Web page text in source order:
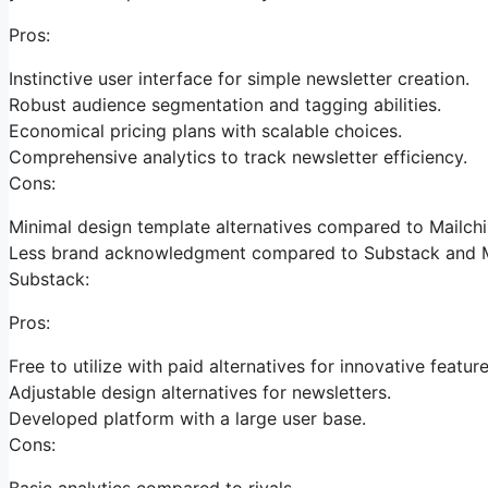
Pros:
Instinctive user interface for simple newsletter creation.
Robust audience segmentation and tagging abilities.
Economical pricing plans with scalable choices.
Comprehensive analytics to track newsletter efficiency.
Cons:
Minimal design template alternatives compared to
Less brand acknowledgment compared to Substack and
Substack:
Pros:
Free to utilize with paid alternatives for innovative
Adjustable design alternatives for newsletters.
Developed platform with a large user base.
Cons: